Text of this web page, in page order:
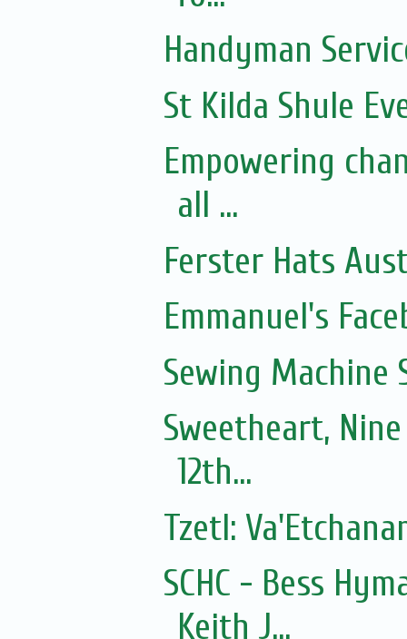
Handyman
St Kilda Shule
Empowering
all ...
Ferster Hats
Emmanuel's
Sewing Machine
Sweetheart,
12th...
Tzetl:
SCHC - Bess
Keith J...